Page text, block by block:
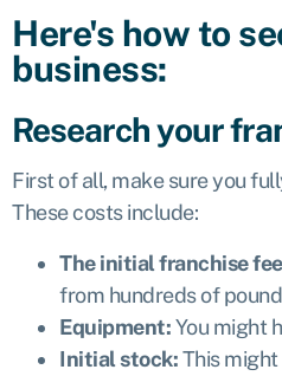
Here's how to
business:
Research your
First of all, make sure you
These costs include:
The initial franchise
from hundreds of
Equipment:You might
Initial stock:This